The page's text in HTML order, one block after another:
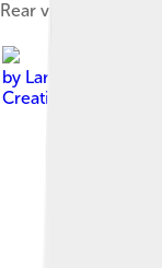
Rear view of a 1961
by Lars-Göran
Creative Commons